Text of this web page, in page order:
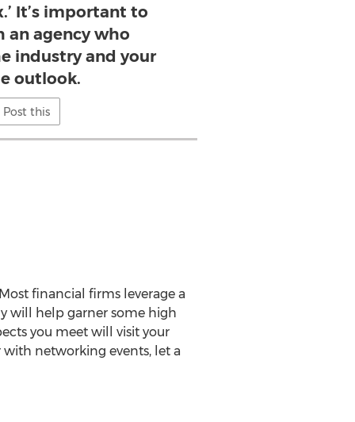
It’s important to
agency who
industry and your
outlook.
Post this
financial firms leverage a
will help garner some high
you meet will visit your
with networking events, let a